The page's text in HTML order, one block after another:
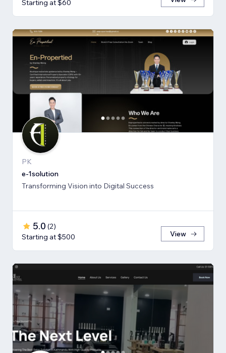
Starting at $60
PK
e-1solution
Transforming Vision into Digital Success
5.0 (2)
Starting at $500
View